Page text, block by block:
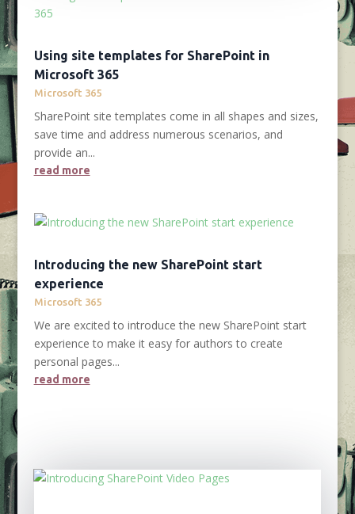
Using site templates for SharePoint in
Microsoft 365
Microsoft 365
SharePoint site templates come in all shapes and sizes,
save time and address numerous scenarios, and
provide an...
read more
Introducing the new SharePoint start
experience
Microsoft 365
We are excited to introduce the new SharePoint start
experience to make it easy for authors to create
personal pages...
read more